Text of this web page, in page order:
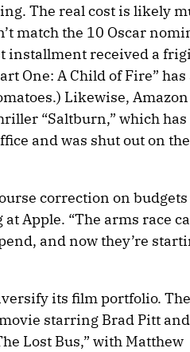
The real cost is likely
match the 10 Oscar
installment received a
One: A Child of Fire”
Likewise,
“Saltburn,” which
and was shut out on
correction on
Apple. “The arms race
and now they’re
its film portfolio.
starring Brad Pitt
Lost Bus,” with Matthew